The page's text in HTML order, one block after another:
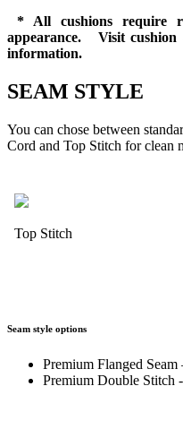
* All cushions require
appearance. Visit cushion
information.
SEAM STYLE
You can chose between
Cord and Top Stitch for clean
Top Stitch
Seam style options
Premium Flanged
Premium Double Stitch